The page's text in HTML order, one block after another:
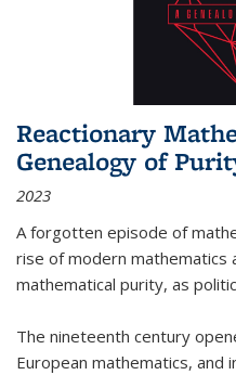
Reactionary
Genealogy of
2023
A forgotten episode of
rise of modern mathematics
mathematical purity, as
The nineteenth century
European mathematics, and